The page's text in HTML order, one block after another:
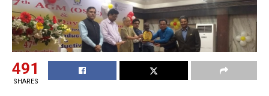
491
SHARES